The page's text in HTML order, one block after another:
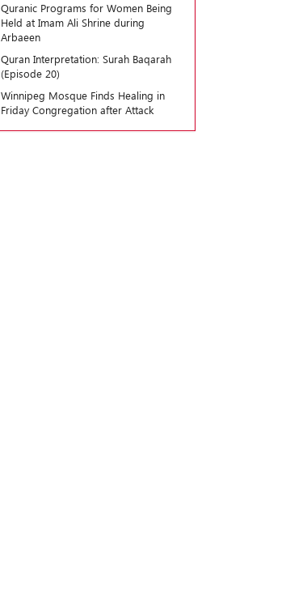
Quranic Programs for Women Being
Held at Imam Ali Shrine during
Arbaeen
Quran Interpretation: Surah Baqarah
(Episode 20)
Winnipeg Mosque Finds Healing in
Friday Congregation after Attack